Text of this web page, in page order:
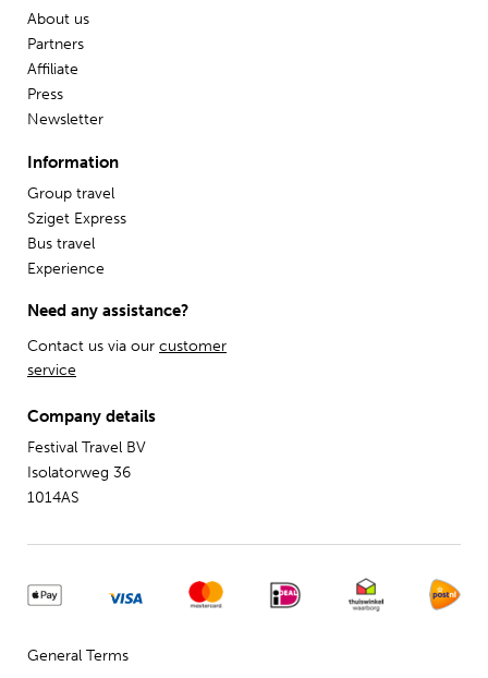
About us
Partners
Affiliate
Press
Newsletter
Information
Group travel
Sziget Express
Bus travel
Experience
Need any assistance?
Contact us via our customer
service
Company details
Festival Travel BV
Isolatorweg 36
1014AS
General Terms